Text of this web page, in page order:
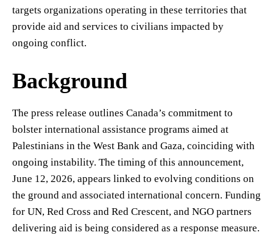
targets organizations operating in these territories that
provide aid and services to civilians impacted by
ongoing conflict.
Background
The press release outlines Canada’s commitment to
bolster international assistance programs aimed at
Palestinians in the West Bank and Gaza, coinciding with
ongoing instability. The timing of this announcement,
June 12, 2026, appears linked to evolving conditions on
the ground and associated international concern. Funding
for UN, Red Cross and Red Crescent, and NGO partners
delivering aid is being considered as a response measure.